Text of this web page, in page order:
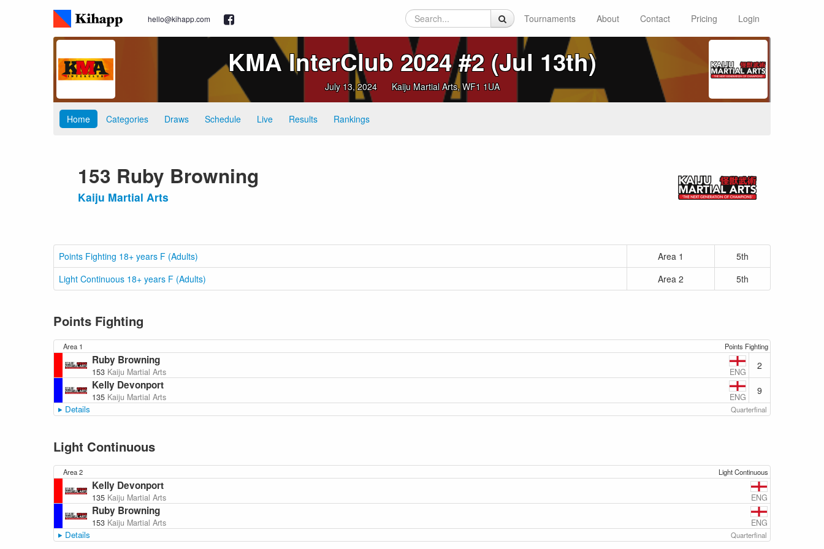
hello@kihapp.com Tournaments About Contact Pricing Login
KMA InterClub 2024 #2 (Jul 13th)
July 13, 2024 Kaiju Martial Arts, WF1 1UA
Home Categories Draws Schedule Live Results Rankings
153 Ruby Browning
Kaiju Martial Arts
Points Fighting 18+ years F (Adults) Area 1
5th
Light Continuous 18+ years F (Adults)
Area 2 5th
Points Fighting
Area 1 Points Fighting
Ruby Browning
153 Kaiju Martial Arts ENG
2
Kelly Devonport
135 Kaiju Martial Arts ENG
9
Details Quarterfinal
Light Continuous
Area 2 Light Continuous
Kelly Devonport
135 Kaiju Martial Arts ENG
Ruby Browning
153 Kaiju Martial Arts ENG
Details Quarterfinal